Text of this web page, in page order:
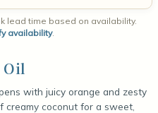
lead time based on availability.
availability.
Oil
with juicy orange and zesty
creamy coconut for a sweet,